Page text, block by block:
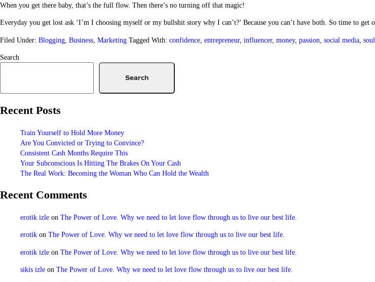
When you get there baby, that’s the full flow. Then there’s no turning off that magic!
Everyday you get lost ask ‘I’m I choosing myself or my bullshit story why I can’t?’ Because you can’t have both. So time to
Filed Under: Blogging Business Marketing Tagged With: confidence entrepreneur, influencer, money, passion social media
Search
Search
Recent Posts
Train Yourself to Hold More Money
Are You Convicted or Trying to Convince?
Consistent Cash Months Require This
Your Subconscious Is Hitting The Brakes On Your Cash
The Real Work: Becoming the Woman Who Can Hold the Wealth
Recent Comments
erotik izle on The Power of Love. Why we need to let love flow through us to live our best life.
erotik on The Power of Love. Why we need to let love flow through us to live our best life.
erotik izle on The Power of Love. Why we need to let love flow through us to live our best life.
sikis izle on The Power of Love. Why we need to let love flow through us to live our best life.